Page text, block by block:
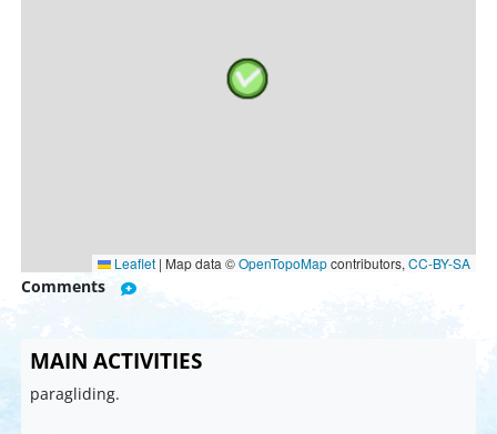
Leaflet | Map data ©OpenTopoMapcontributors, CC-BY-SA
Comments
MAIN ACTIVITIES
paragliding.